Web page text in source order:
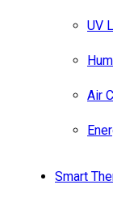
UV
Air
Smart